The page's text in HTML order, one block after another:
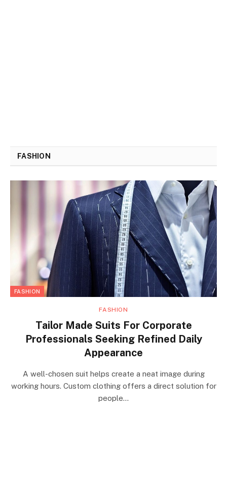
FASHION
FASHION
FASHION
Tailor Made Suits For Corporate
Professionals Seeking Refined Daily
Appearance
A well-chosen suit helps create a neat image during
working hours. Custom clothing offers a direct solution for
people…